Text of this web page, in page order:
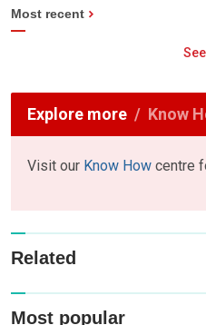
Most recent
See
Explore more Know
Visit our Know How centre
Related
Most popular